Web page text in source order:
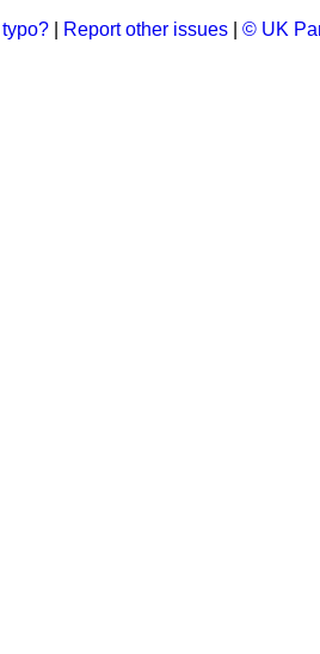
Report other issues © UK